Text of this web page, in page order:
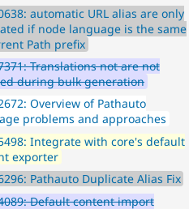
automatic URL alias are only
if node language is the same
Path prefix
Translations not are not
during bulk generation
Overview of Pathauto
problems and approaches
Integrate with core's default
exporter
Pathauto Duplicate Alias Fix
Default content import